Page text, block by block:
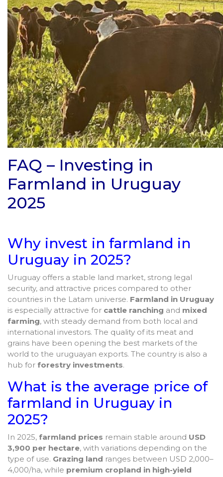
FAQ – Investing in
Farmland in Uruguay
2025
Why invest in farmland in
Uruguay in 2025?
Uruguay offers a stable land market, strong legal
security, and attractive prices compared to other
countries in the Latam universe. Farmland in Uruguay
is especially attractive for cattle ranching and mixed
farming, with steady demand from both local and
international investors. The quality of its meat and
grains have been opening the best markets of the
world to the uruguayan exports. The country is also a
hub for forestry investments.
What is the average price of
farmland in Uruguay in
2025?
In 2025, farmland prices remain stable around USD
3,900 per hectare, with variations depending on the
type of use. Grazing land ranges between USD 2,000–
4,000/ha, while premium cropland in high-yield